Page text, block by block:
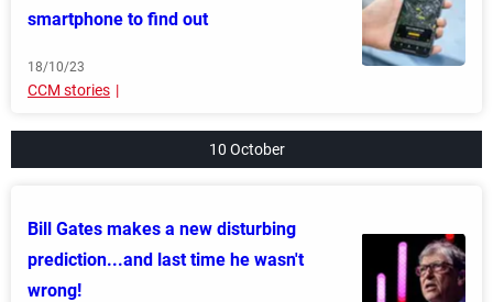
smartphone to find out
18/10/23
CCM stories
10 October
Bill Gates makes a new disturbing
prediction...and last time he wasn't
wrong!